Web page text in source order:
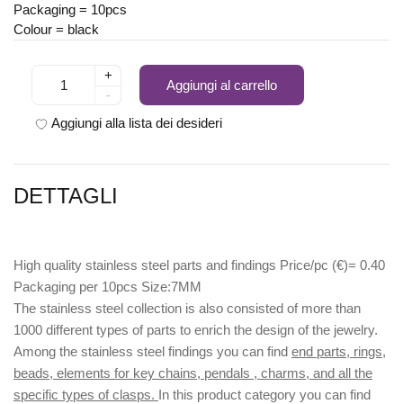
Packaging = 10pcs
Colour = black
+
-
Aggiungi al carrello
Aggiungi alla lista dei desideri
DETTAGLI
High quality stainless steel parts and findings Price/pc (€)= 0.40
Packaging per 10pcs Size:7MM
The stainless steel collection is also consisted of more than
1000 different types of parts to enrich the design of the jewelry.
Among the stainless steel findings you can find end parts, rings,
beads, elements for key chains, pendals , charms, and all the
specific types of clasps. In this product category you can find